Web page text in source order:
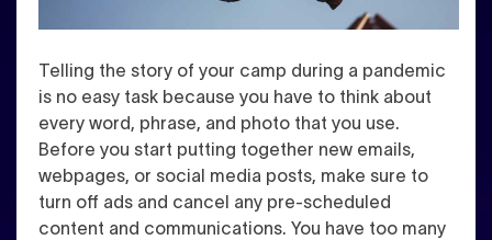
Telling the story of your camp during a pandemic
is no easy task because you have to think about
every word, phrase, and photo that you use.
Before you start putting together new emails,
webpages, or social media posts, make sure to
turn off ads and cancel any pre-scheduled
content and communications. You have too many